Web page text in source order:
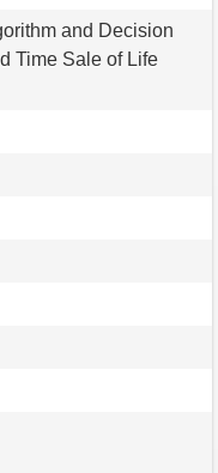
and Decision
Time Sale of Life